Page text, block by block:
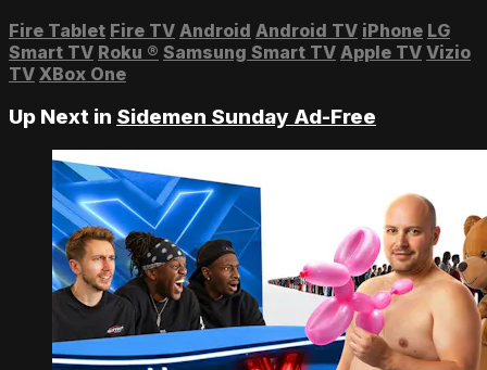
Fire Tablet Fire TV Android Android TV iPhone LG
Smart TV Roku ® Samsung Smart TV Apple TV Vizio
TV XBox One
Up Next in Sidemen Sunday Ad-Free